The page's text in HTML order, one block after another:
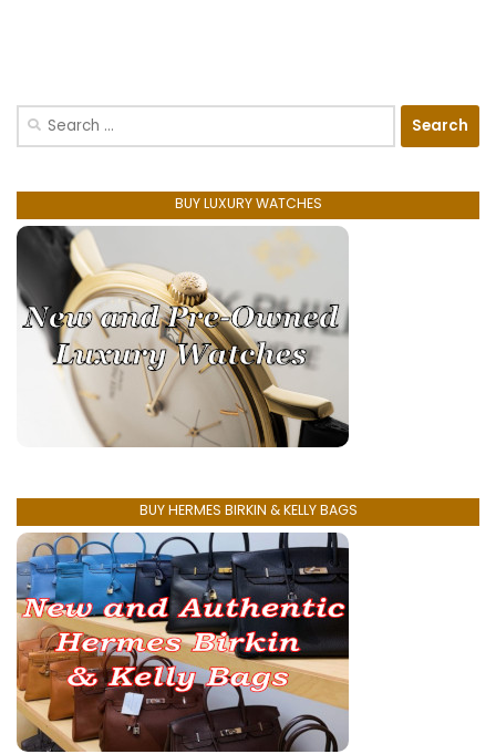
Search
BUY LUXURY WATCHES
BUY HERMES BIRKIN & KELLY BAGS